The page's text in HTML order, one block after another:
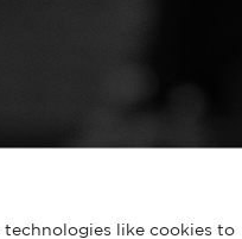
technologies like cookies to